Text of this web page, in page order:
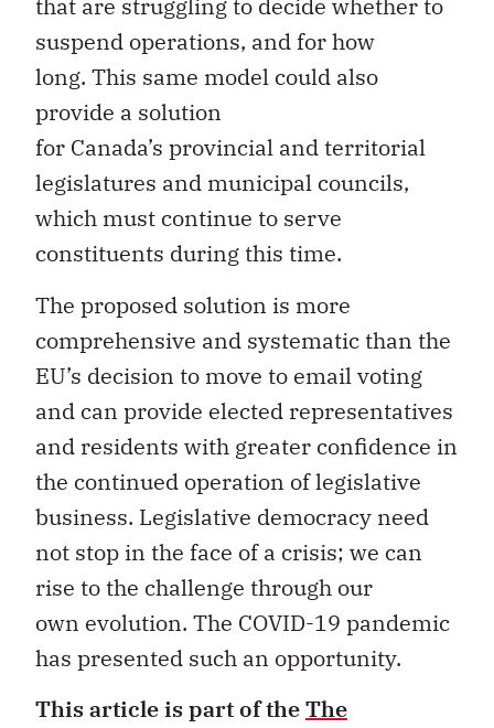
that are struggling to decide whether to
suspend operations, and for how
long. This same model could also
provide a solution
for Canada’s provincial and territorial
legislatures and municipal councils,
which must continue to serve
constituents during this time.
The proposed solution is more
comprehensive and systematic than the
EU’s decision to move to email voting
and can provide elected representatives
and residents with greater confidence in
the continued operation of legislative
business. Legislative democracy need
not stop in the face of a crisis; we can
rise to the challenge through our
own evolution. The COVID-19 pandemic
has presented such an opportunity.
This article is part of theThe